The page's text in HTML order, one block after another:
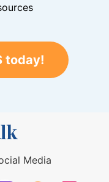
today!
Media